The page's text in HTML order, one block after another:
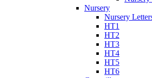
Nursery
Nursery
HT1
HT2
HT3
HT4
HT5
HT6